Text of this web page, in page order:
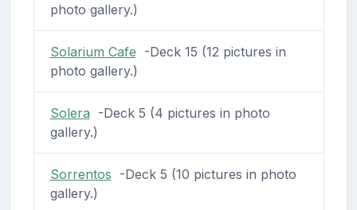
photo gallery.)
Solarium Cafe -Deck 15 (12 pictures in
photo gallery.)
Solera -Deck 5 (4 pictures in photo
gallery.)
Sorrentos -Deck 5 (10 pictures in photo
gallery.)